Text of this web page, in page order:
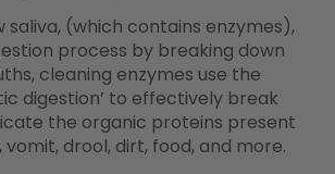
saliva, (which contains enzymes),
process by breaking down
cleaning enzymes use the
digestion’ to effectively break
the organic proteins present
vomit, drool, dirt, food, and more.